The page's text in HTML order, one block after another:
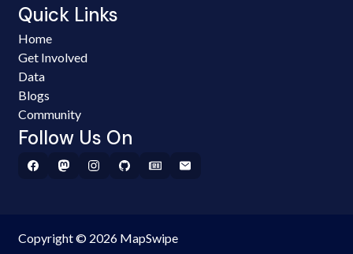
Quick Links
Home
Get Involved
Data
Blogs
Community
Follow Us On
Copyright © 2026 MapSwipe